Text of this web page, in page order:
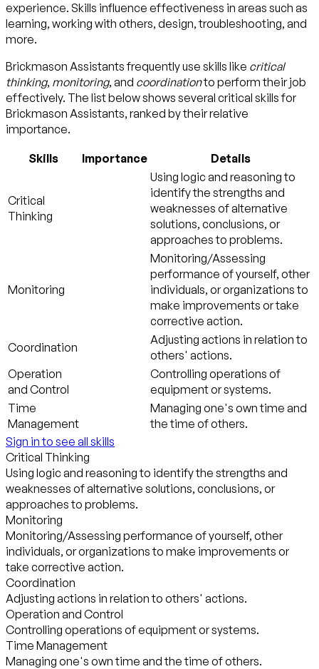
experience. Skills influence effectiveness in areas such as
learning, working with others, design, troubleshooting, and
more.
Brickmason Assistants frequently use skills like critical
thinking, monitoring, and coordinationto perform their job
effectively. The list below shows several critical skills for
Brickmason Assistants, ranked by their relative
importance.
Skills Importance Details
Critical
Thinking
Using logic and reasoning to
identify the strengths and
weaknesses of alternative
solutions, conclusions, or
approaches to problems.
Monitoring
Monitoring/Assessing
performance of yourself, other
individuals, or organizations to
make improvements or take
corrective action.
Coordination
Adjusting actions in relation to
others' actions.
Operation
and Control
Controlling operations of
equipment or systems.
Time
Management
Managing one's own time and
the time of others.
Sign in to see all skills
Critical Thinking
Using logic and reasoning to identify the strengths and
weaknesses of alternative solutions, conclusions, or
approaches to problems.
Monitoring
Monitoring/Assessing performance of yourself, other
individuals, or organizations to make improvements or
take corrective action.
Coordination
Adjusting actions in relation to others' actions.
Operation and Control
Controlling operations of equipment or systems.
Time Management
Managing one's own time and the time of others.